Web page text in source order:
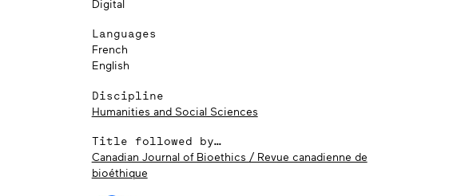
Digital
Languages
French
English
Discipline
Humanities and Social Sciences
Title followed by…
Canadian Journal of Bioethics / Revue canadienne de
bioéthique